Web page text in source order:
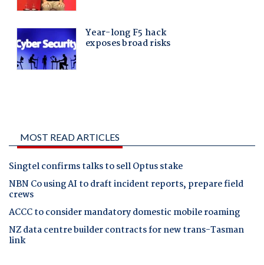
MOST READ ARTICLES
Singtel confirms talks to sell Optus stake
NBN Co using AI to draft incident reports, prepare field
crews
ACCC to consider mandatory domestic mobile roaming
NZ data centre builder contracts for new trans-Tasman
link